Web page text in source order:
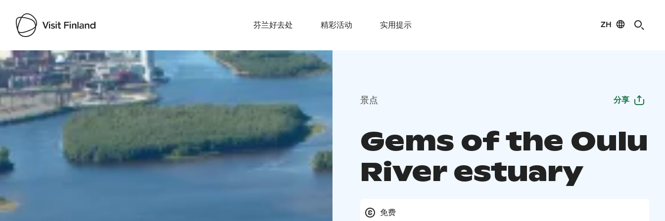
芬兰好去处 精彩活动 实用提示 ZH
Visit Finland
景点 分享
Gems of the Oulu
River estuary
免费